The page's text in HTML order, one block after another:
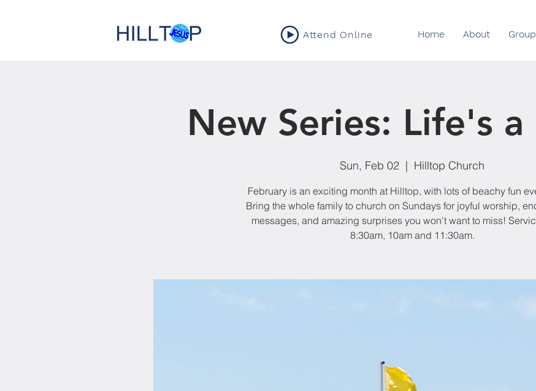
Attend Online Home About
New Series: Life's a
Sun, Feb 02
  |
Hilltop Church
February is an exciting month at Hilltop, with lots of beachy fun
Bring the whole family to church on Sundays for joyful worship,
messages, and amazing surprises you won't want to miss!
8:30am, 10am and 11:30am.